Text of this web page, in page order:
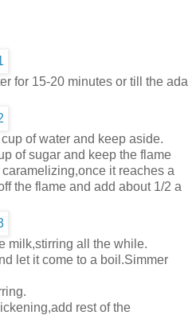
for 15-20 minutes or till the ada
of water and keep aside.
of sugar and keep the flame
it reaches a
the flame and add about 1/2 a
milk,stirring all the while.
let it come to a boil.Simmer
rest of the